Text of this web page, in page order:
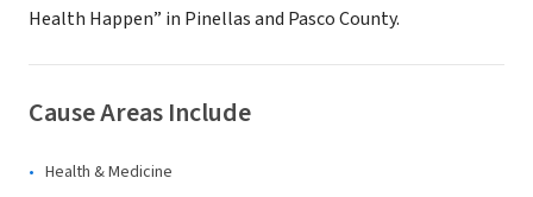
Health Happen” in Pinellas and Pasco County.
Cause Areas Include
Health & Medicine